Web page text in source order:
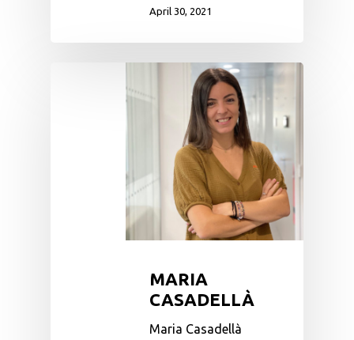
April 30, 2021
MARIA
CASADELLÀ
Maria Casadellà